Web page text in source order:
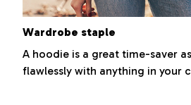
Wardrobe staple
A hoodie is a great time-saver
flawlessly with anything in your